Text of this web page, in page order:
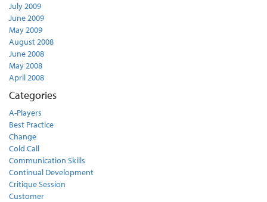
July 2009
June 2009
May 2009
August 2008
June 2008
May 2008
April 2008
Categories
A-Players
Best Practice
Change
Cold Call
Communication Skills
Continual Development
Critique Session
Customer